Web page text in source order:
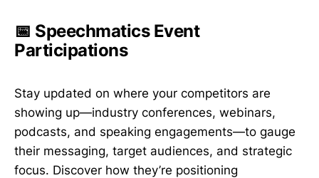
📅 Speechmatics Event
Participations
Stay updated on where your competitors are
showing up—industry conferences, webinars,
podcasts, and speaking engagements—to gauge
their messaging, target audiences, and strategic
focus. Discover how they’re positioning